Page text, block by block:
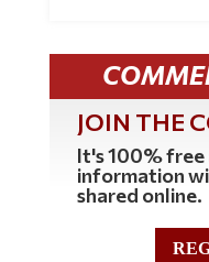
JOIN THE
It's 100% free
information
shared online.